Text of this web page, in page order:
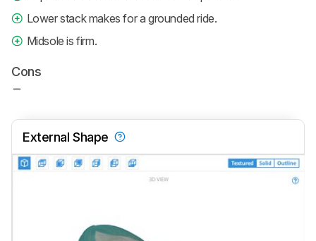
Lower stack makes for a grounded ride.
Midsole is firm.
Cons
External Shape